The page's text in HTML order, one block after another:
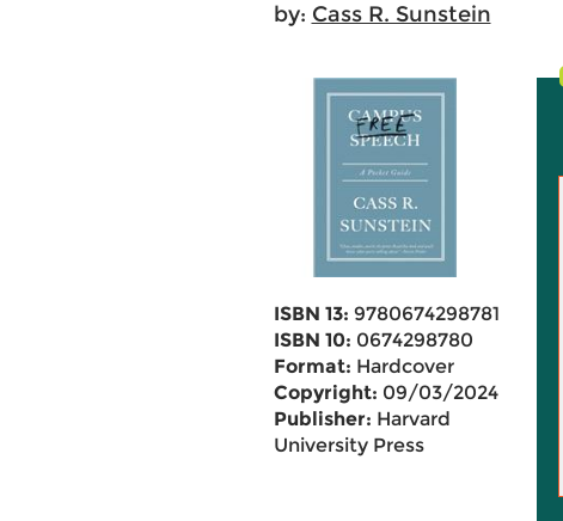
by: Cass R. Sunstein
ISBN 13: 9780674298781
ISBN 10: 0674298780
Format: Hardcover
Copyright: 09/03/2024
Publisher: Harvard
University Press